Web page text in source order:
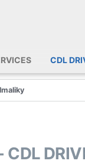
CDL
CDL